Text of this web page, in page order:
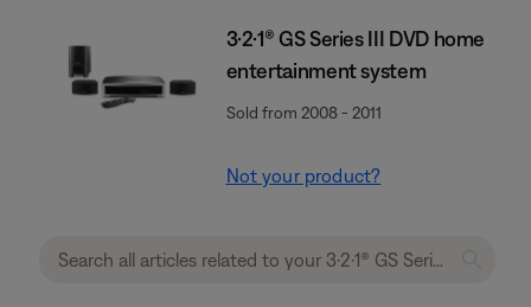
3·2·1® GS Series III DVD home
entertainment system
Sold from 2008 - 2011
Not your product?